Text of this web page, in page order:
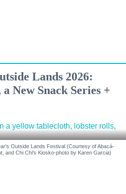
Lands 2026:
New Snack Series +
Outside Lands Festival (Courtesy of Abacá-
and Chi Chi's Kiosko-photo by Karen Garcia)